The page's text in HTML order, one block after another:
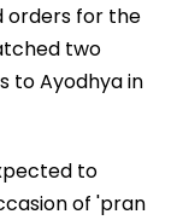
orders for the
two
to Ayodhya in
to
of 'pran